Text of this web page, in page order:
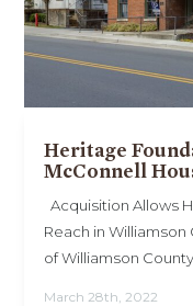
Heritage
McConnell
Acquisition Allows
Reach in
of Williamson
March 28th, 2022